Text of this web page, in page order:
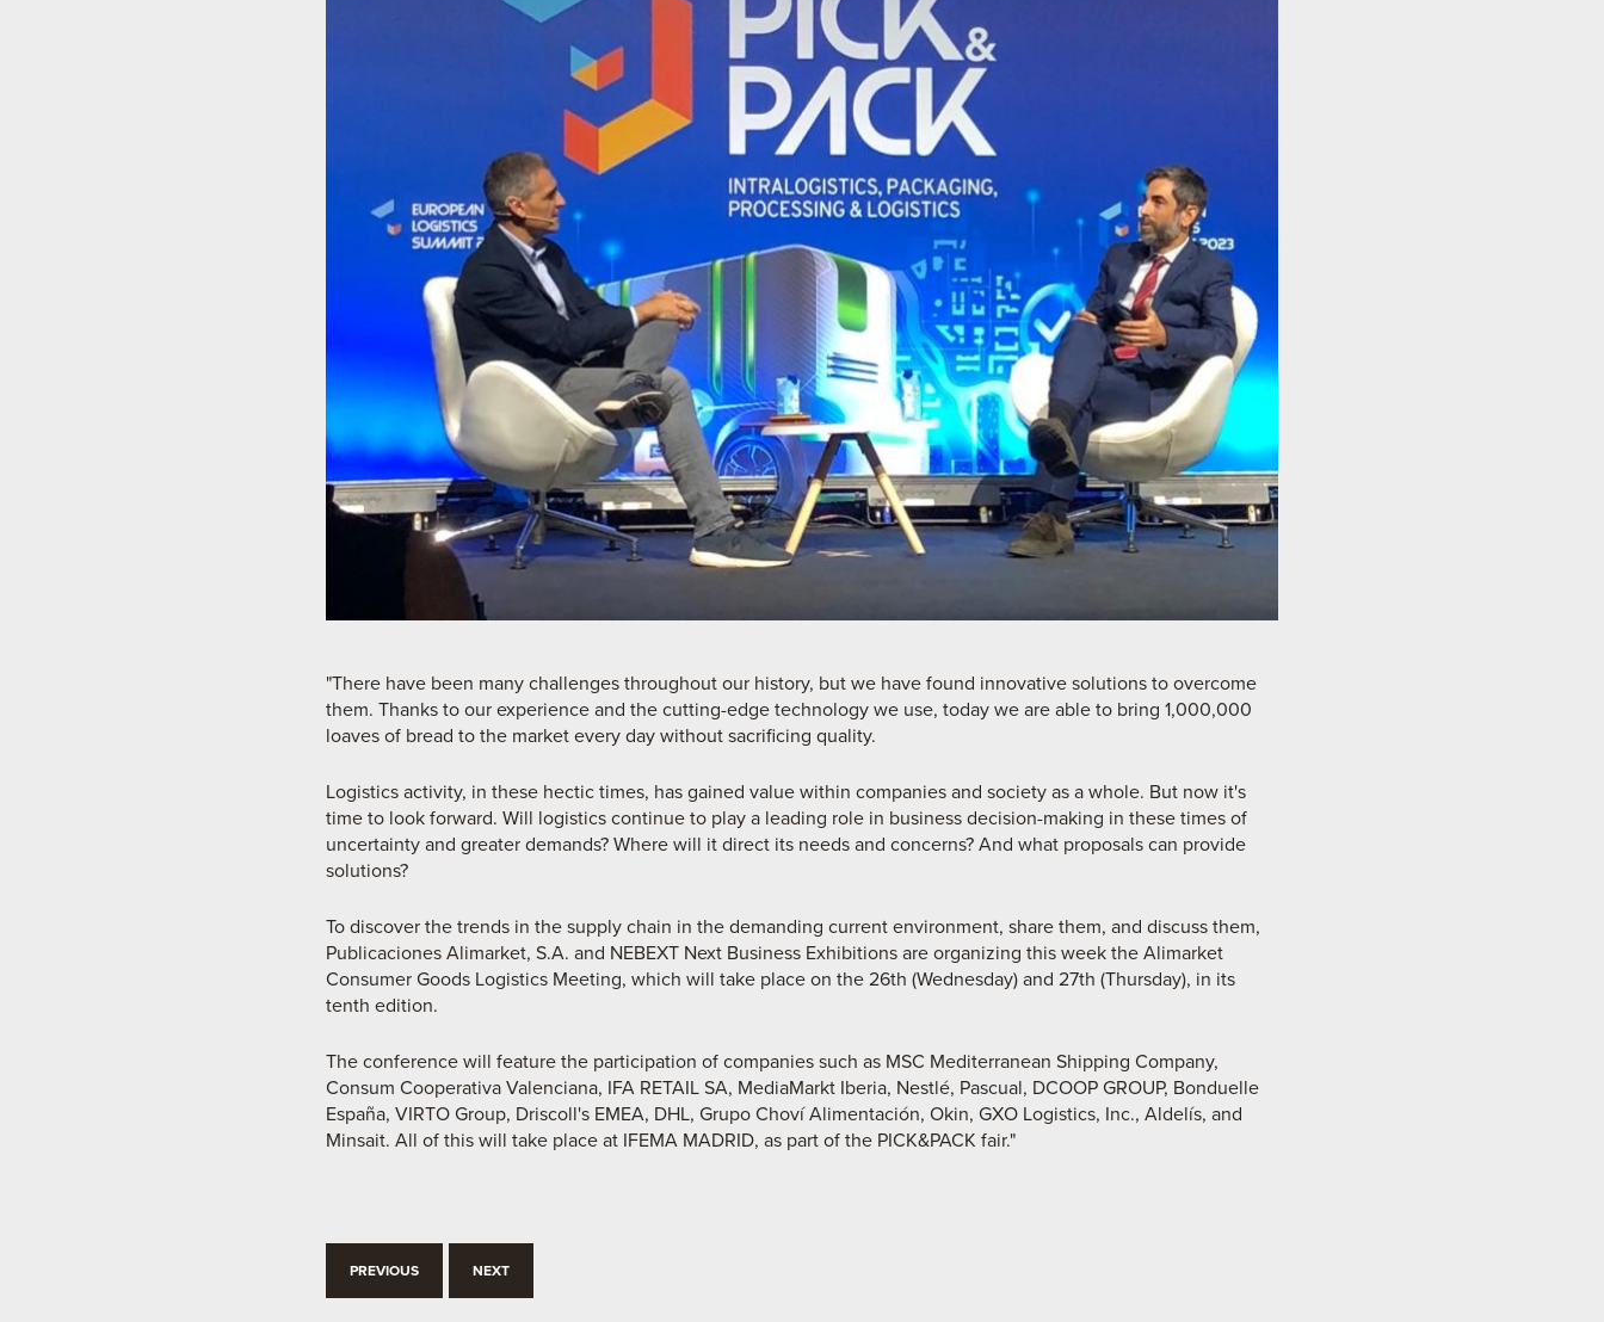
"There have been many challenges throughout our history, but we have found innovative solutions to overcome
them. Thanks to our experience and the cutting-edge technology we use, today we are able to bring 1,000,000
loaves of bread to the market every day without sacrificing quality.
Logistics activity, in these hectic times, has gained value within companies and society as a whole. But now it's
time to look forward. Will logistics continue to play a leading role in business decision-making in these times of
uncertainty and greater demands? Where will it direct its needs and concerns? And what proposals can provide
solutions?
To discover the trends in the supply chain in the demanding current environment, share them, and discuss them,
Publicaciones Alimarket, S.A. and NEBEXT Next Business Exhibitions are organizing this week the Alimarket
Consumer Goods Logistics Meeting, which will take place on the 26th (Wednesday) and 27th (Thursday), in its
tenth edition.
The conference will feature the participation of companies such as MSC Mediterranean Shipping Company,
Consum Cooperativa Valenciana, IFA RETAIL SA, MediaMarkt Iberia, Nestlé, Pascual, DCOOP GROUP, Bonduelle
España, VIRTO Group, Driscoll's EMEA, DHL, Grupo Choví Alimentación, Okin, GXO Logistics, Inc., Aldelís, and
Minsait. All of this will take place at IFEMA MADRID, as part of the PICK&PACK fair."
PREVIOUS NEXT